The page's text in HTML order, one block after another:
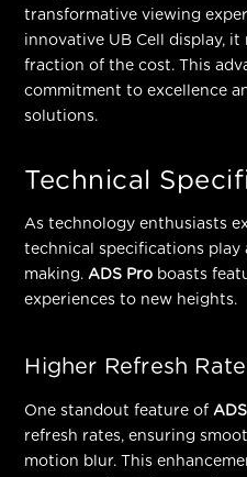
transformative viewing
innovative UB Cell
display, it
fraction of the cost. This
commitment to excellence
solutions.
Technical
As technology enthusiasts
technical specifications play
making. ADS Pro boasts
experiences to new heights.
Higher Refresh
One standout feature of
refresh rates, ensuring
motion blur. This